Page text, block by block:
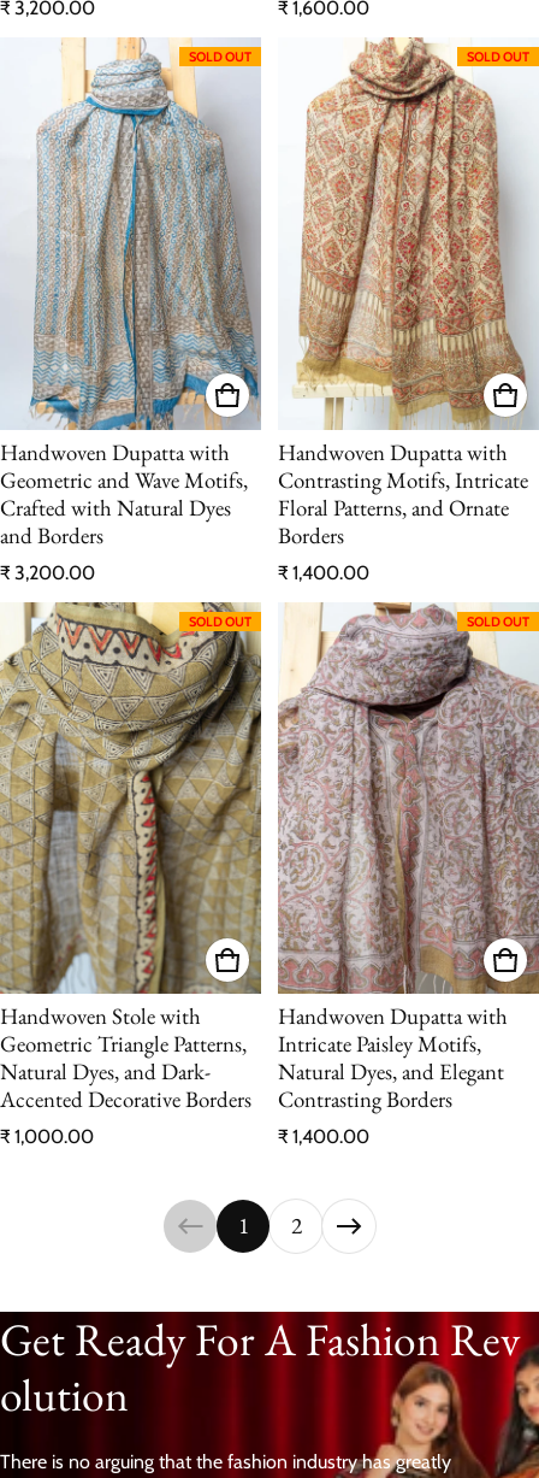
₹ 3,200.00 ₹ 1,600.00
SOLD OUT
Handwoven Dupatta with
Geometric and Wave Motifs,
Crafted with Natural Dyes
and Borders
Regular price
₹ 3,200.00
SOLD OUT
Handwoven Dupatta with
Contrasting Motifs, Intricate
Floral Patterns, and Ornate
Borders
Regular price
₹ 1,400.00
SOLD OUT
Handwoven Stole with
Geometric Triangle Patterns,
Natural Dyes, and Dark-
Accented Decorative Borders
Regular price
₹ 1,000.00
SOLD OUT
Handwoven Dupatta with
Intricate Paisley Motifs,
Natural Dyes, and Elegant
Contrasting Borders
Regular price
₹ 1,400.00
1 2
Get Ready For A Fashion Rev
olution
There is no arguing that the fashion industry has greatly